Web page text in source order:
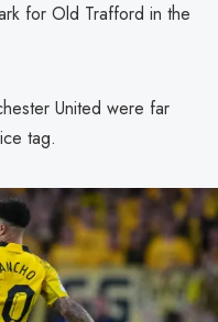
for Old Trafford in the
United were far
tag.